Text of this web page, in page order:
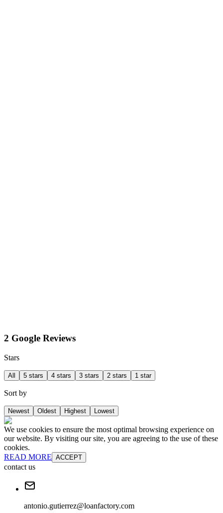
2 Google Reviews
Stars
All 5 stars 4 stars 3 stars 2 stars 1 star
Sort by
Newest Oldest Highest Lowest
We use cookies to ensure the most optimal browsing experience on
our website. By visiting our site, you are agreeing to the use of these
cookies.
READ MORE ACCEPT
contact us
antonio.gutierrez@loanfactory.com